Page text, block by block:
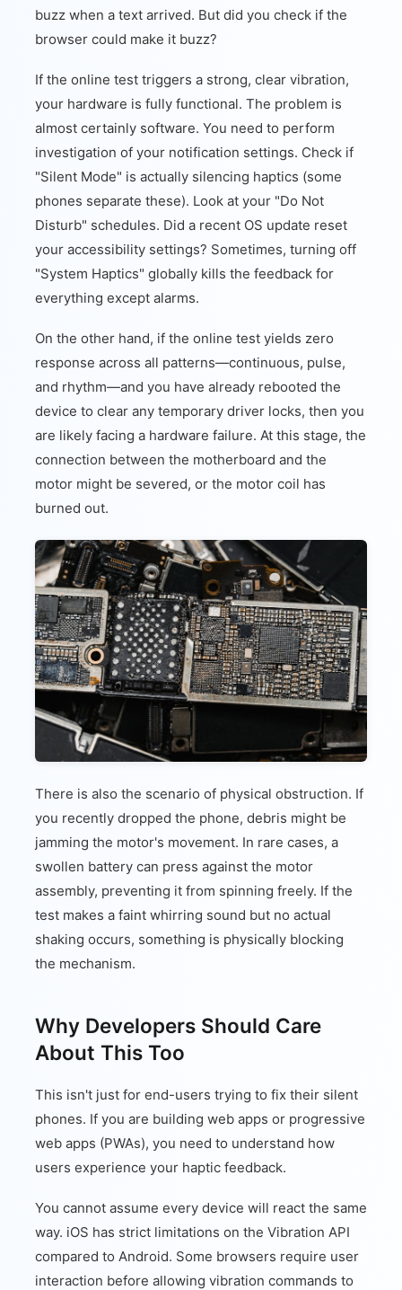
buzz when a text arrived. But did you check if the
browser could make it buzz?
If the online test triggers a strong, clear vibration,
your hardware is fully functional. The problem is
almost certainly software. You need to perform
investigation of your notification settings. Check if
"Silent Mode" is actually silencing haptics (some
phones separate these). Look at your "Do Not
Disturb" schedules. Did a recent OS update reset
your accessibility settings? Sometimes, turning off
"System Haptics" globally kills the feedback for
everything except alarms.
On the other hand, if the online test yields zero
response across all patterns—continuous, pulse,
and rhythm—and you have already rebooted the
device to clear any temporary driver locks, then you
are likely facing a hardware failure. At this stage, the
connection between the motherboard and the
motor might be severed, or the motor coil has
burned out.
There is also the scenario of physical obstruction. If
you recently dropped the phone, debris might be
jamming the motor's movement. In rare cases, a
swollen battery can press against the motor
assembly, preventing it from spinning freely. If the
test makes a faint whirring sound but no actual
shaking occurs, something is physically blocking
the mechanism.
Why Developers Should Care
About This Too
This isn't just for end-users trying to fix their silent
phones. If you are building web apps or progressive
web apps (PWAs), you need to understand how
users experience your haptic feedback.
You cannot assume every device will react the same
way. iOS has strict limitations on the Vibration API
compared to Android. Some browsers require user
interaction before allowing vibration commands to